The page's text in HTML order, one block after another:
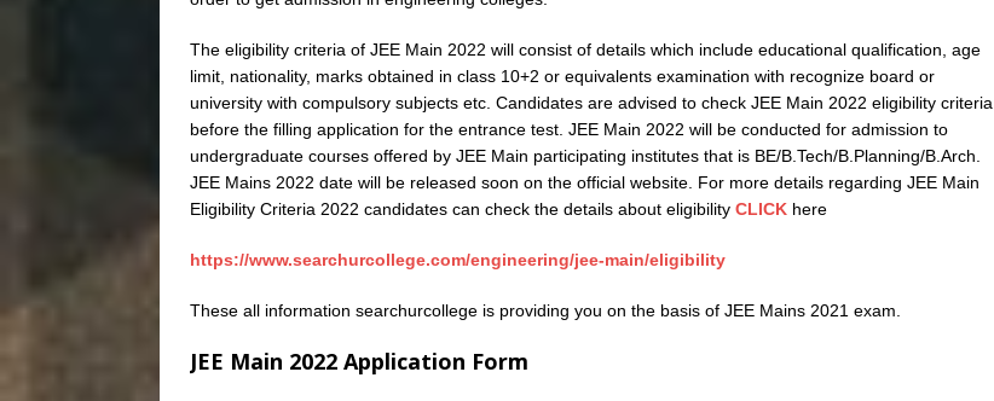
The eligibility criteria of JEE Main 2022 will consist of details which include educational qualification, age
limit, nationality, marks obtained in class 10+2 or equivalents examination with recognize board or
university with compulsory subjects etc. Candidates are advised to check JEE Main 2022 eligibility criteria
before the filling application for the entrance test. JEE Main 2022 will be conducted for admission to
undergraduate courses offered by JEE Main participating institutes that is BE/B.Tech/B.Planning/B.Arch.
JEE Mains 2022 date will be released soon on the official website. For more details regarding JEE Main
Eligibility Criteria 2022 candidates can check the details about eligibility CLICK here
https://www.searchurcollege.com/engineering/jee-main/eligibility
These all information searchurcollege is providing you on the basis of JEE Mains 2021 exam.
JEE Main 2022 Application Form